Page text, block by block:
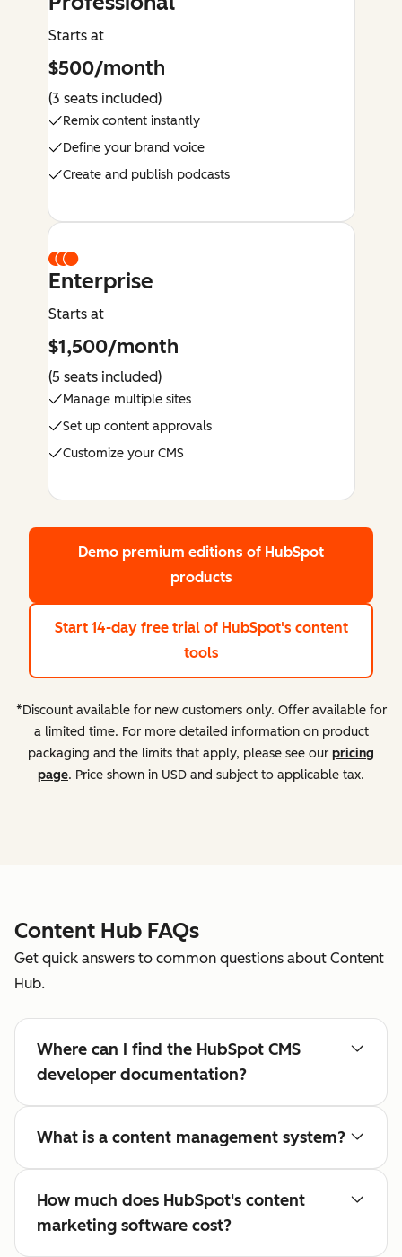
Starts at
$500/month
(3 seats included)
Remix content instantly
Define your brand voice
Create and publish podcasts
Enterprise
Starts at
$1,500/month
(5 seats included)
Manage multiple sites
Set up content approvals
Customize your CMS
Demo premium editions of HubSpot
products
Start 14-day free trial of HubSpot's content
tools
*Discount available for new customers only. Offer available for
a limited time. For more detailed information on product
packaging and the limits that apply, please see our pricing
page. Price shown in USD and subject to applicable tax.
Content Hub FAQs
Get quick answers to common questions about Content
Hub.
Where can I find the HubSpot CMS
developer documentation?
What is a content management system?
How much does HubSpot's content
marketing software cost?